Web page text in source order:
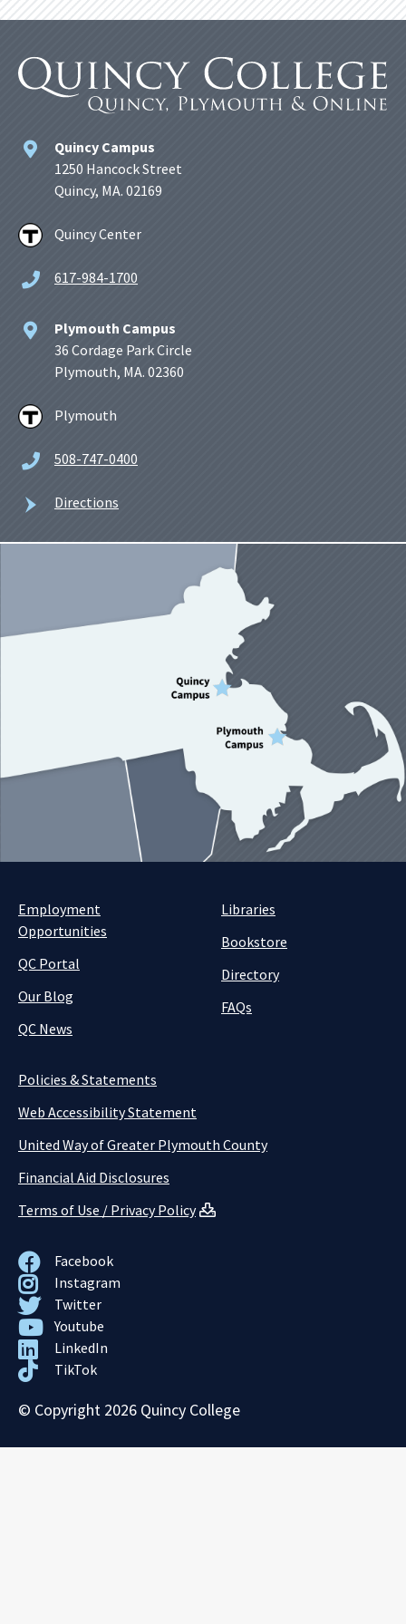
Quincy Campus
1250 Hancock Street
Quincy, MA. 02169
Quincy Center
617-984-1700
Plymouth Campus
36 Cordage Park Circle
Plymouth, MA. 02360
Plymouth
508-747-0400
Directions
Employment
Opportunities
QC Portal
Our Blog
QC News
Libraries
Bookstore
Directory
FAQs
Policies & Statements
Web Accessibility Statement
United Way of Greater Plymouth County
Financial Aid Disclosures
Terms of Use / Privacy Policy
Facebook
Instagram
Twitter
Youtube
LinkedIn
TikTok
© Copyright 2026 Quincy College